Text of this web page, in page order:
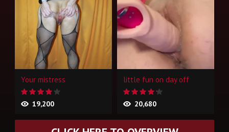
Your mistress
19,200
little fun on day off
20,680